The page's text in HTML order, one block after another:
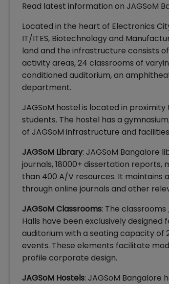
Read latest information on JAGSoM
Located in the heart of Electronics
IT/ITES, Biotechnology and
land and the infrastructure consists
activity areas, 24 classrooms of
conditioned auditorium, an
department.
JAGSoM hostel is located in
students. The hostel has a
of JAGSoM infrastructure and
JAGSoM Library: JAGSoM Bangalore
journals, 18000+ dissertation reports,
than 400 A/V resources. It maintains
through online journals and other
JAGSoM Classrooms: The
Halls have been exclusively
auditorium with a seating capacity of
events. These elements facilitate
profile corporate design.
JAGSoM Hostels: JAGSoM